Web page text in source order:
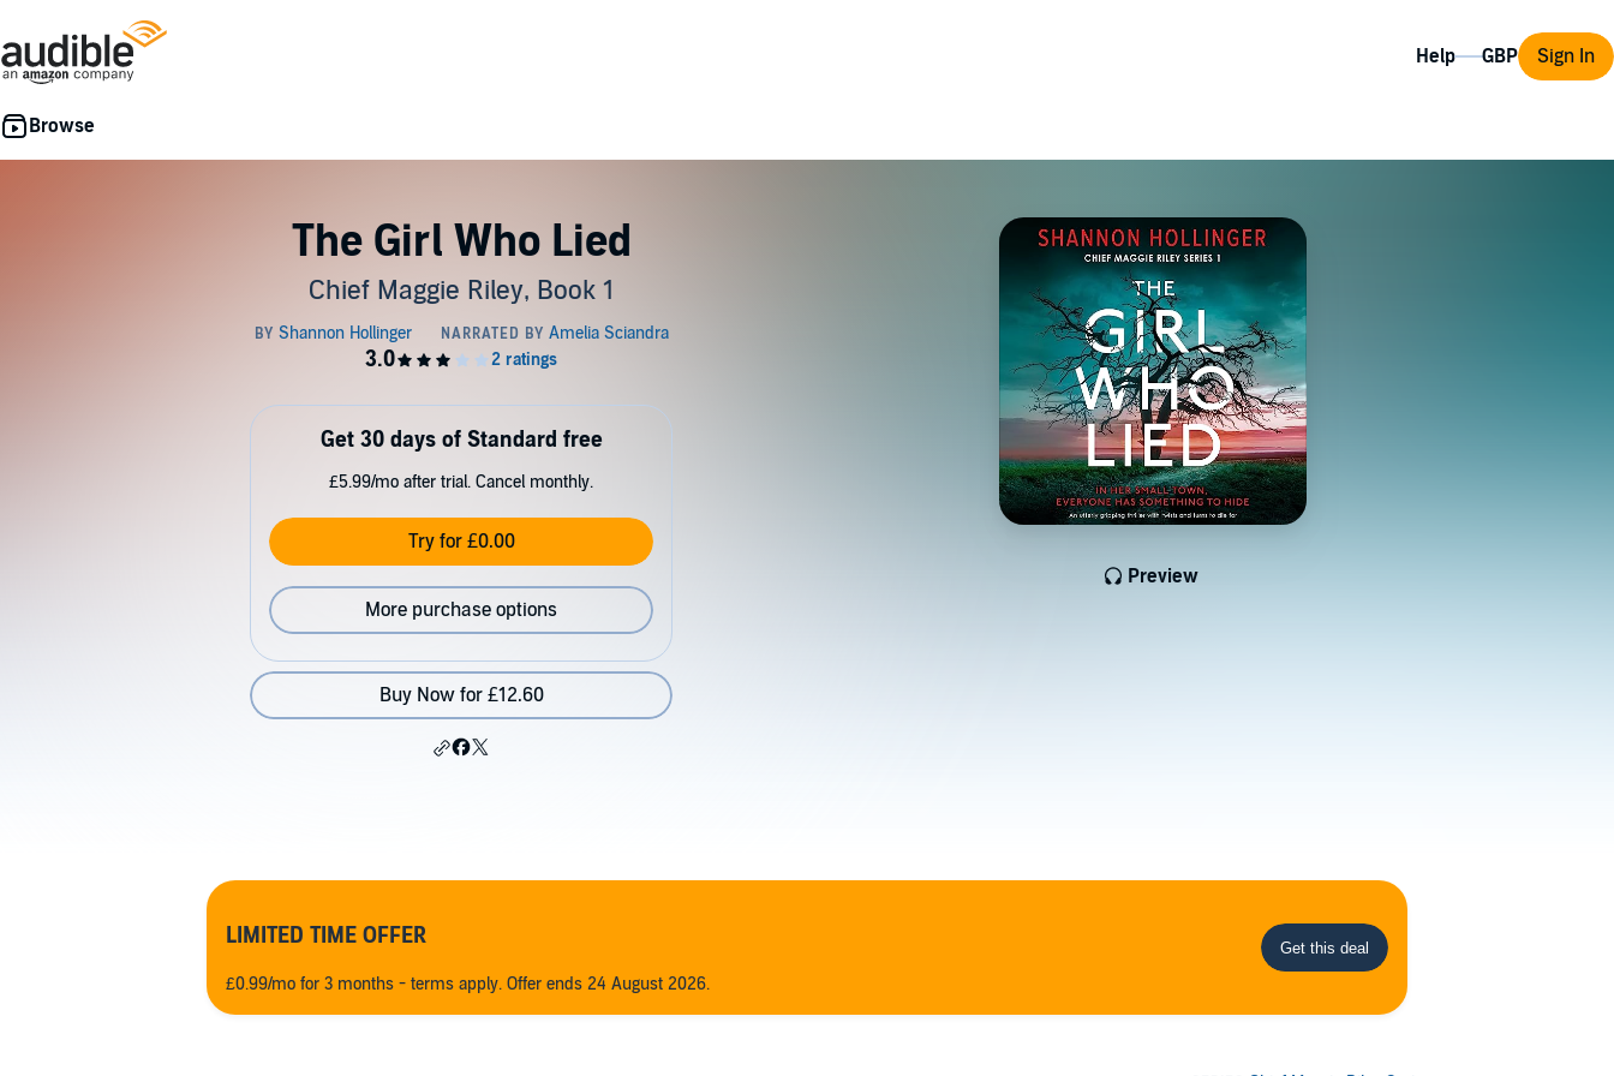
Help Sign In
The Girl Who Lied
Chief Maggie Riley, Book 1
Preview
Get 30 days of Standard free
£5.99/mo after trial. Cancel monthly.
Try for £0.00
More purchase options
Buy Now for £12.60
LIMITED TIME OFFER
£0.99/mo for 3 months - terms apply. Offer ends 24 August 2026.